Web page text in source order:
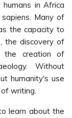
in Africa
Many of
the capacity to
the discovery of
the creation of
Without
humanity's use
writing.
learn about the